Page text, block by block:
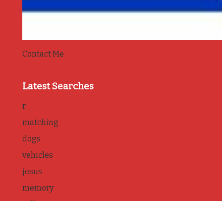
Contact Me
Latest Searches
r
matching
dogs
vehicles
jesus
memory